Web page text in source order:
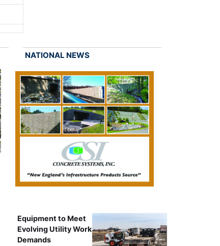
NATIONAL NEWS
Equipment to Meet
Evolving Utility Work
Demands